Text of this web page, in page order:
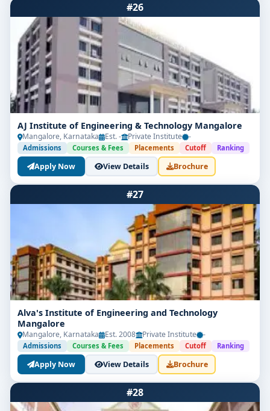
#26
AJ Institute of Engineering & Technology Mangalore
Mangalore, Karnataka Est. - Private Institute -
Admissions Courses & Fees Placements Cutoff Ranking
Apply Now View Details Brochure
#27
Alva's Institute of Engineering and Technology
Mangalore
Mangalore, Karnataka Est. 2008 Private Institute -
Admissions Courses & Fees Placements Cutoff Ranking
Apply Now View Details Brochure
#28